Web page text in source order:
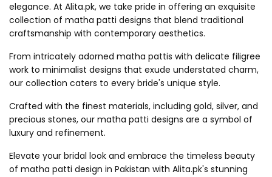
elegance. At Alita.pk, we take pride in offering an exquisite
collection of matha patti designs that blend traditional
craftsmanship with contemporary aesthetics.
From intricately adorned matha pattis with delicate filigree
work to minimalist designs that exude understated charm,
our collection caters to every bride's unique style.
Crafted with the finest materials, including gold, silver, and
precious stones, our matha patti designs are a symbol of
luxury and refinement.
Elevate your bridal look and embrace the timeless beauty
of matha patti design in Pakistan with Alita.pk's stunning